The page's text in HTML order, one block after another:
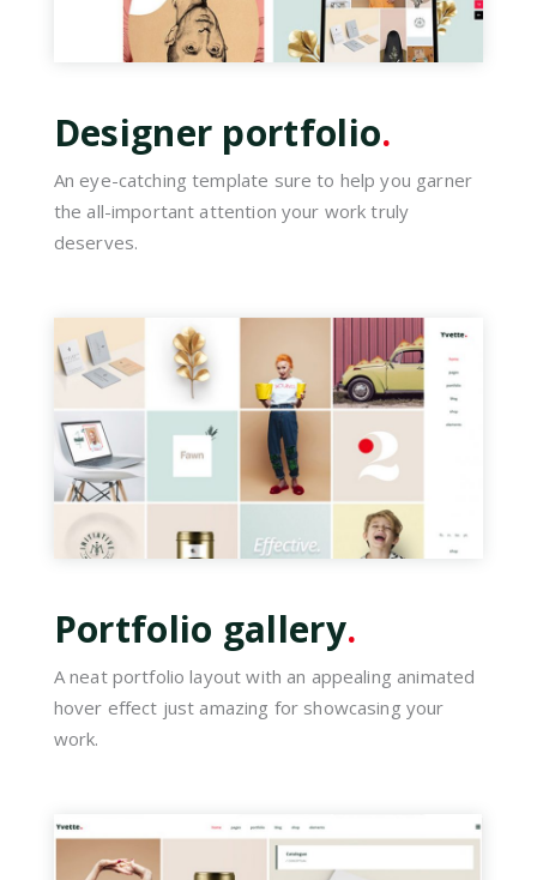
Designer portfolio.
An eye-catching template sure to help you garner
the all-important attention your work truly
deserves.
Portfolio gallery.
A neat portfolio layout with an appealing animated
hover effect just amazing for showcasing your
work.